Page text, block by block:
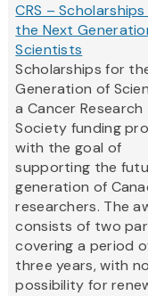
CRS –
the Next
Scientists
Scholarships for
Generation of
a Cancer Research
Society funding
with the goal of
supporting the
generation of
researchers. The
consists of two
covering a period
three years, with no
possibility for